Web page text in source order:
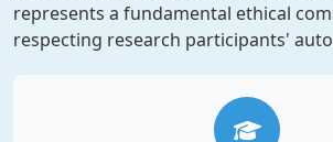
represents a fundamental ethical
respecting research participants'